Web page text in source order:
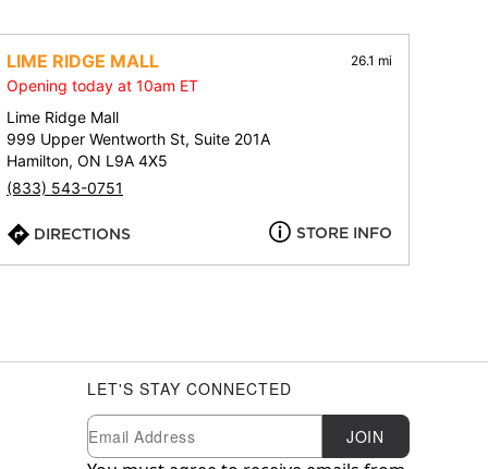
LIME RIDGE MALL 26.1 mi
Opening today at 10am ET
Lime Ridge Mall
999 Upper Wentworth St, Suite 201A
Hamilton, ON L9A 4X5
(833) 543-0751
DIRECTIONS STORE INFO
LET'S STAY CONNECTED
Newsletter Subscription
Email JOIN